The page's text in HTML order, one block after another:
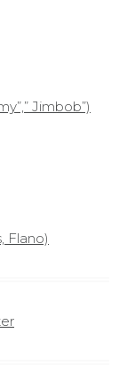
Jimbob”)
Flano)